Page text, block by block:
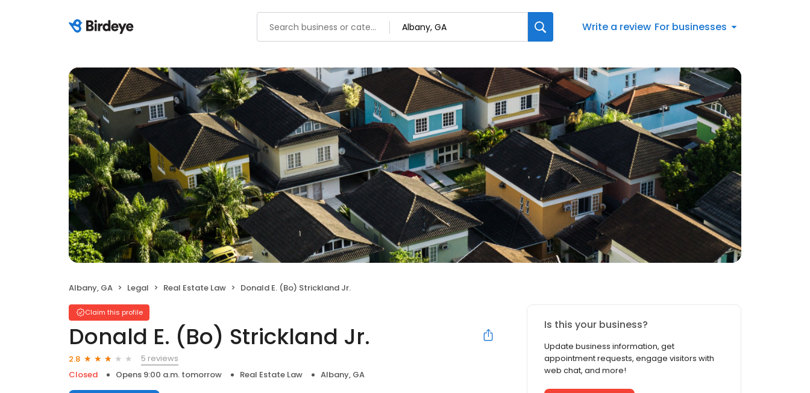
Write a review For businesses
Albany, GA Legal Real Estate Law Donald E. (Bo) Strickland Jr.
Claim this profile
Donald E. (Bo) Strickland Jr.
2.8
5 reviews
Closed
Opens 9:00 a.m. tomorrow Real Estate Law Albany, GA
Is this your business?
Update business information, get
appointment requests, engage visitors with
web chat, and more!